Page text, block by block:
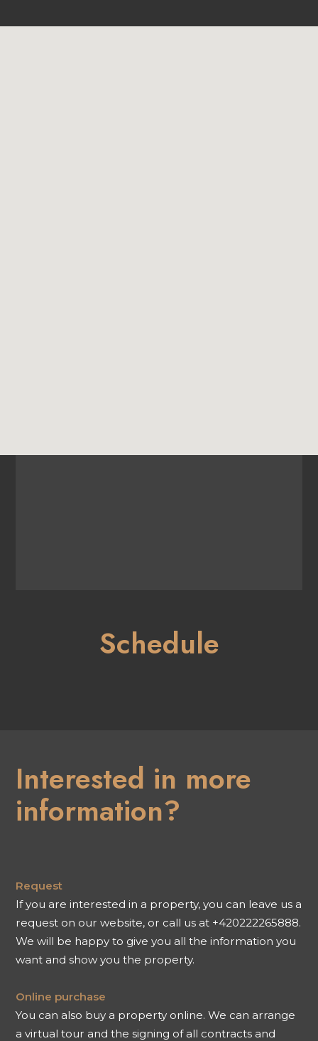
Schedule
Interested in more
information?
Request
If you are interested in a property, you can leave us a
request on our website, or call us at +420222265888.
We will be happy to give you all the information you
want and show you the property.
Online purchase
You can also buy a property online. We can arrange
a virtual tour and the signing of all contracts and